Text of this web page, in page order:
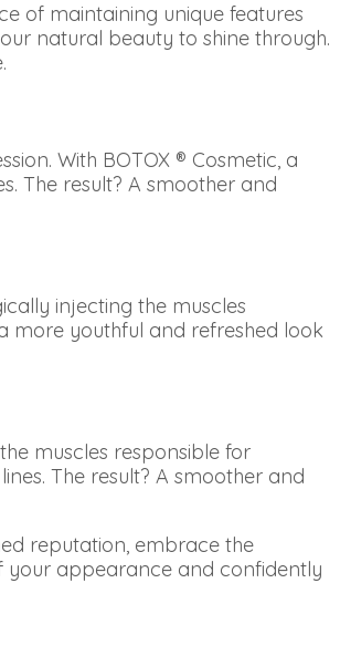
of maintaining unique features
natural beauty to shine through.
With BOTOX ® Cosmetic, a
The result? A smoother and
injecting the muscles
more youthful and refreshed look
muscles responsible for
The result? A smoother and
reputation, embrace the
your appearance and confidently